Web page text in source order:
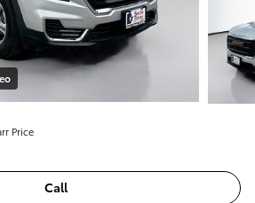
Price
Call